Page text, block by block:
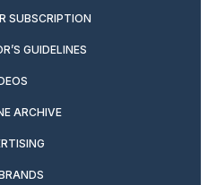
SUBSCRIPTION
GUIDELINES
ARCHIVE